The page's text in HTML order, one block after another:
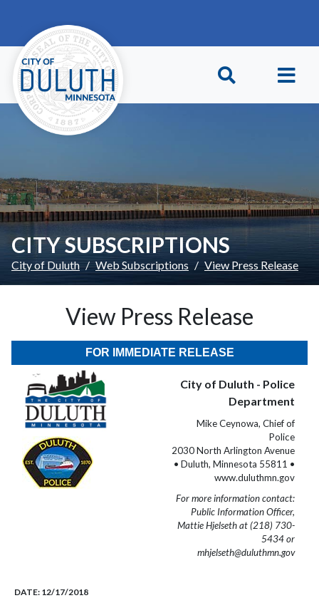
CITY SUBSCRIPTIONS
City of Duluth Web Subscriptions View Press Release
View Press Release
FOR IMMEDIATE RELEASE
City of Duluth - Police
Department
Mike Ceynowa, Chief of
Police
2030 North Arlington Avenue
• Duluth, Minnesota 55811 •
www.duluthmn.gov
For more information contact:
Public Information Officer,
Mattie Hjelseth at (218) 730-
5434 or
mhjelseth@duluthmn.gov
DATE: 12/17/2018